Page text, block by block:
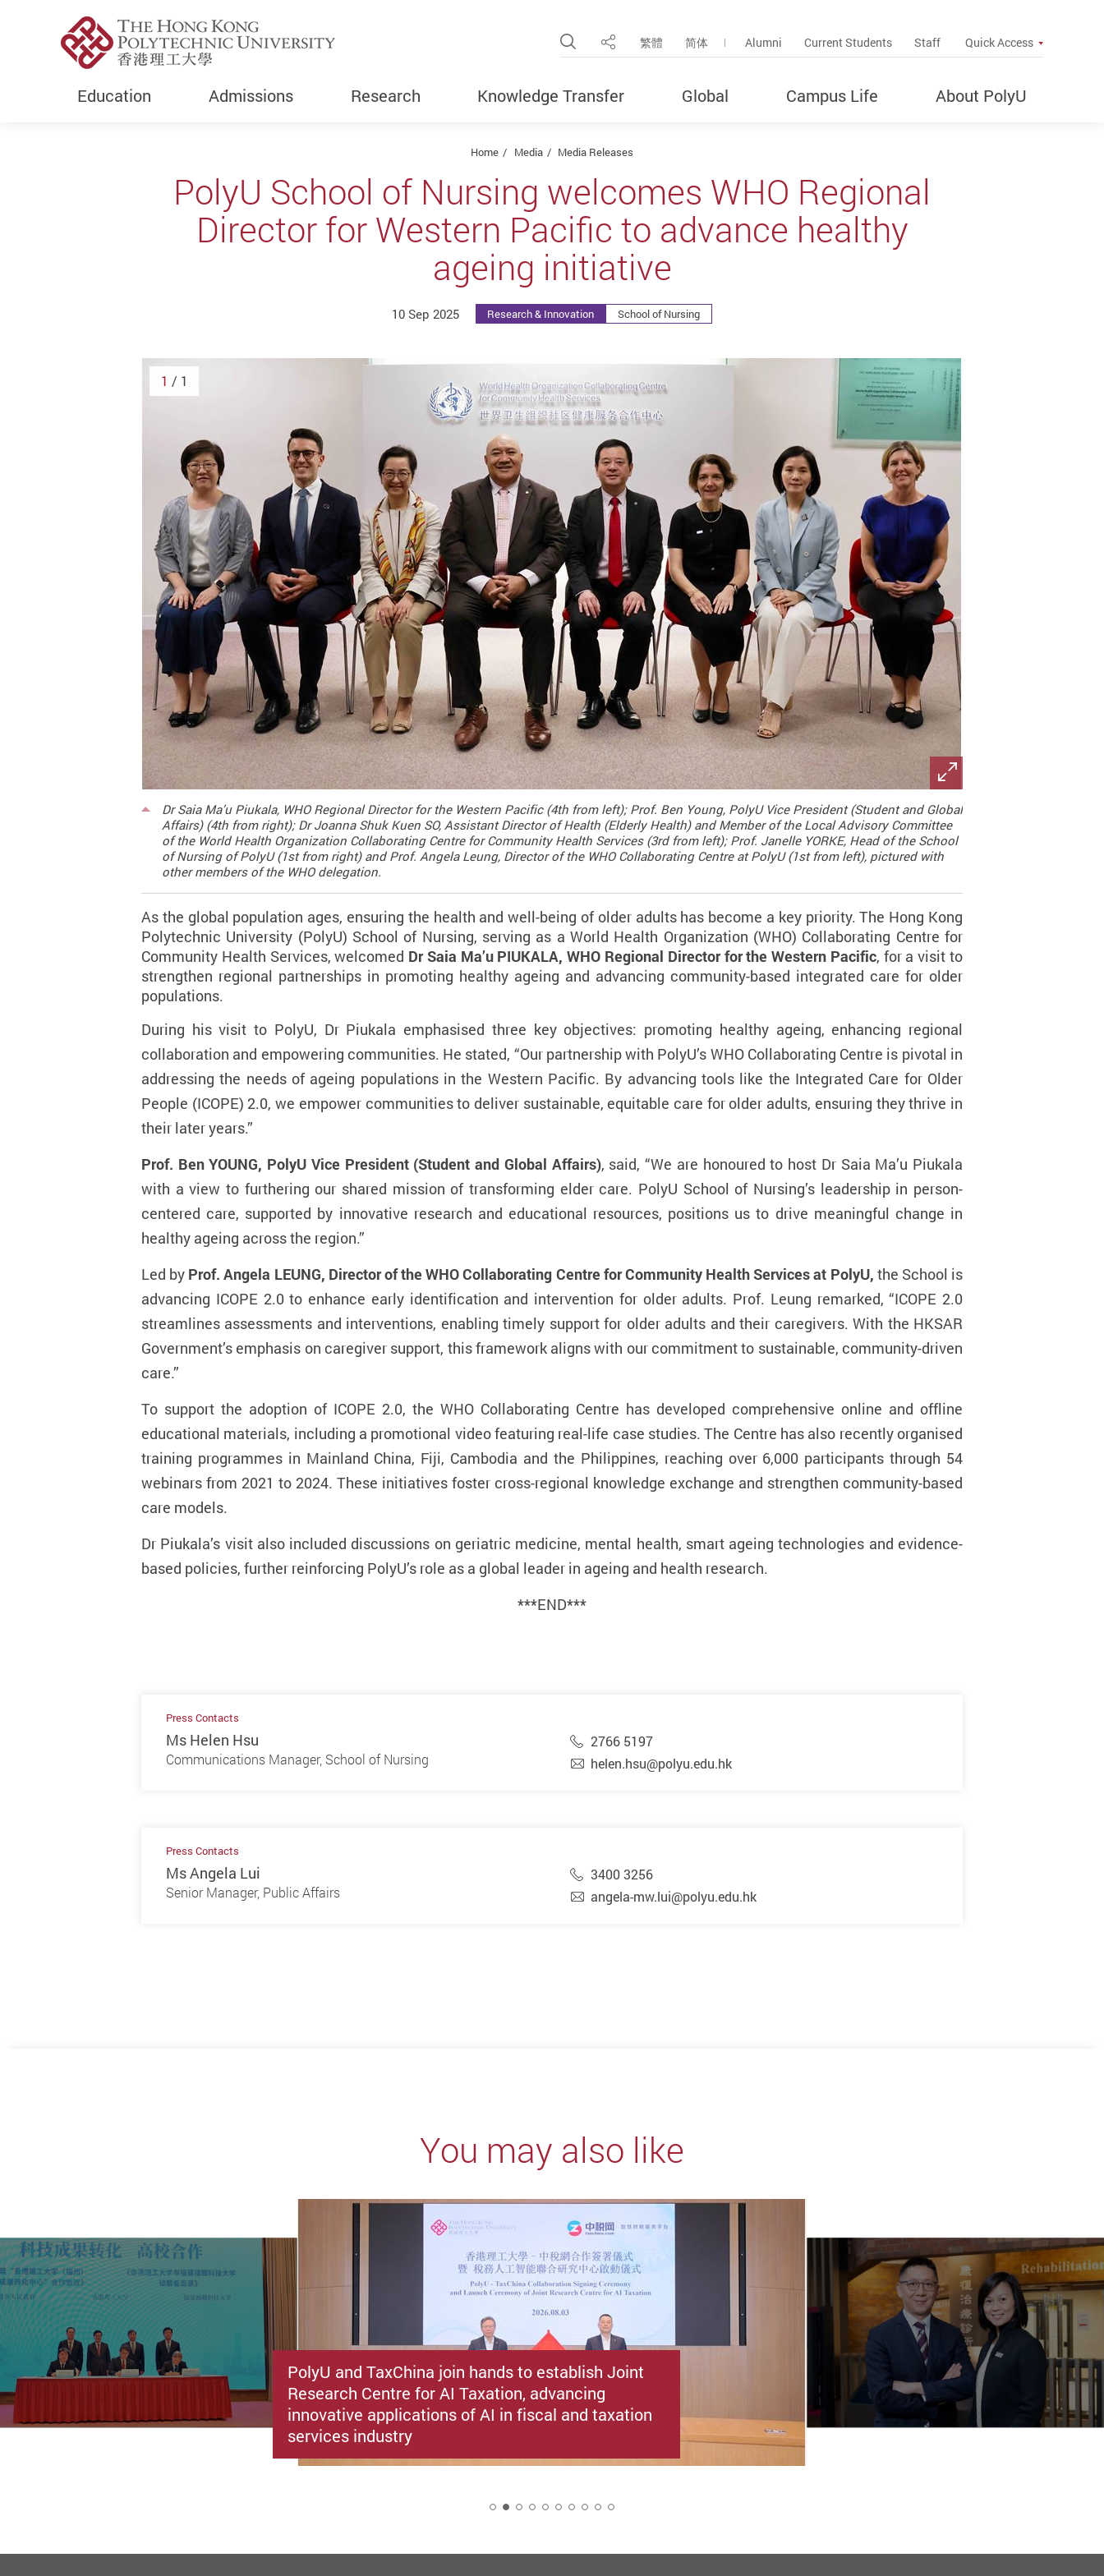
Open Site Search Popup
Share 繁體 简体 Alumni Current Students Staff Quick Access
Education Admissions Research Knowledge Transfer Global Campus Life About PolyU
Home Media Media Releases
PolyU School of Nursing welcomes WHO Regional
Director for Western Pacific to advance healthy
ageing initiative
10 Sep 2025 Research & Innovation School of Nursing
Dr Saia Ma’u Piukala, WHO Regional Director for the Western Pacific (4th from left); Prof. Ben Young, PolyU Vice President (Student and Global
Affairs) (4th from right); Dr Joanna Shuk Kuen SO, Assistant Director of Health (Elderly Health) and Member of the Local Advisory Committee
of the World Health Organization Collaborating Centre for Community Health Services (3rd from left); Prof. Janelle YORKE, Head of the School
of Nursing of PolyU (1st from right) and Prof. Angela Leung, Director of the WHO Collaborating Centre at PolyU (1st from left), pictured with
other members of the WHO delegation.
1 / 1
As the global population ages, ensuring the health and well-being of older adults has become a key priority. The Hong Kong
Polytechnic University (PolyU) School of Nursing, serving as a World Health Organization (WHO) Collaborating Centre for
Community Health Services, welcomed Dr Saia Ma’u PIUKALA, WHO Regional Director for the Western Pacific, for a visit to
strengthen regional partnerships in promoting healthy ageing and advancing community-based integrated care for older
populations.
During his visit to PolyU, Dr Piukala emphasised three key objectives: promoting healthy ageing, enhancing regional
collaboration and empowering communities. He stated, “Our partnership with PolyU’s WHO Collaborating Centre is pivotal in
addressing the needs of ageing populations in the Western Pacific. By advancing tools like the Integrated Care for Older
People (ICOPE) 2.0, we empower communities to deliver sustainable, equitable care for older adults, ensuring they thrive in
their later years.”
Prof. Ben YOUNG, PolyU Vice President (Student and Global Affairs), said, “We are honoured to host Dr Saia Ma’u Piukala
with a view to furthering our shared mission of transforming elder care. PolyU School of Nursing’s leadership in person-
centered care, supported by innovative research and educational resources, positions us to drive meaningful change in
healthy ageing across the region.”
Led by Prof. Angela LEUNG, Director of the WHO Collaborating Centre for Community Health Services at PolyU, the School is
advancing ICOPE 2.0 to enhance early identification and intervention for older adults. Prof. Leung remarked, “ICOPE 2.0
streamlines assessments and interventions, enabling timely support for older adults and their caregivers. With the HKSAR
Government’s emphasis on caregiver support, this framework aligns with our commitment to sustainable, community-driven
care.”
To support the adoption of ICOPE 2.0, the WHO Collaborating Centre has developed comprehensive online and offline
educational materials, including a promotional video featuring real-life case studies. The Centre has also recently organised
training programmes in Mainland China, Fiji, Cambodia and the Philippines, reaching over 6,000 participants through 54
webinars from 2021 to 2024. These initiatives foster cross-regional knowledge exchange and strengthen community-based
care models.
Dr Piukala’s visit also included discussions on geriatric medicine, mental health, smart ageing technologies and evidence-
based policies, further reinforcing PolyU’s role as a global leader in ageing and health research.
***END***
Press Contacts
Ms Helen Hsu
Communications Manager, School of Nursing
2766 5197
helen.hsu@polyu.edu.hk
Press Contacts
Ms Angela Lui
Senior Manager, Public Affairs
3400 3256
angela-mw.lui@polyu.edu.hk
You may also like
PolyU and TaxChina join hands to establish Joint
Research Centre for AI Taxation, advancing
innovative applications of AI in fiscal and taxation
services industry